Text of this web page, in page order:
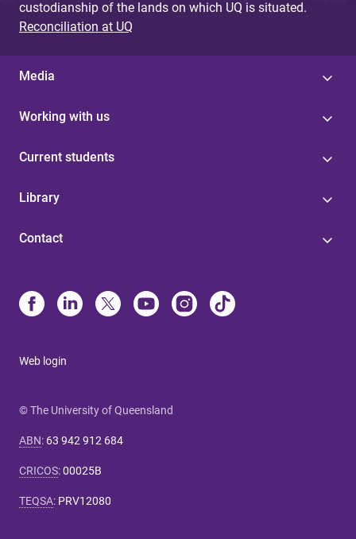
custodianship of the lands on which UQ is situated.
Reconciliation at UQ
Media
Working with us
Current students
Library
Contact
Web login
© The University of Queensland
ABN: 63 942 912 684
CRICOS:00025B
TEQSA: PRV12080